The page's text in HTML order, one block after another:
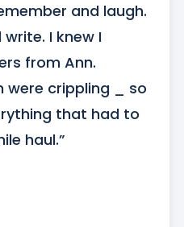
and laugh.
I knew I
from Ann.
were crippling _ so
that had to
haul.”